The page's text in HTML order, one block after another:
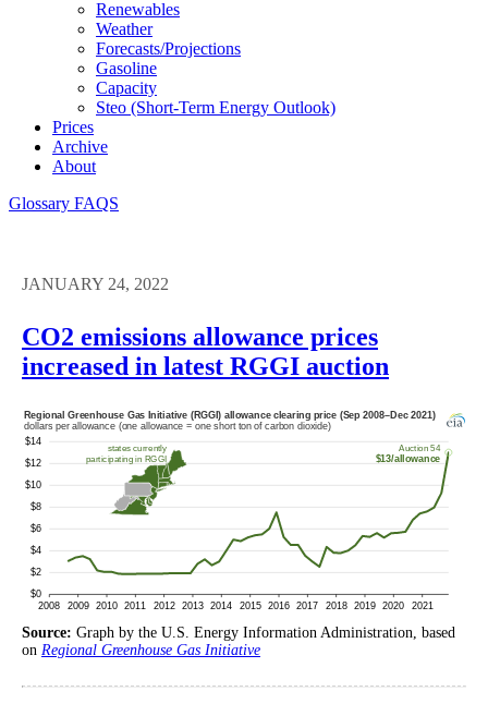
Renewables
Weather
Forecasts/projections
Gasoline
Capacity
Steo (short-Term Energy Outlook)
Prices
Archive
About
Glossary FAQS
JANUARY 24, 2022
CO2 emissions allowance prices
increased in latest RGGI auction
Source: Graph by the U.S. Energy Information Administration, based
on Regional Greenhouse Gas Initiative